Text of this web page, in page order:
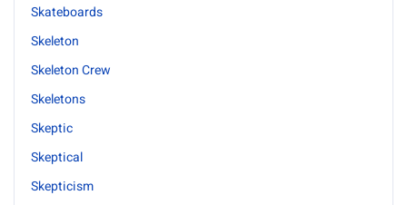
Skateboards
Skeleton
Skeleton Crew
Skeletons
Skeptic
Skeptical
Skepticism